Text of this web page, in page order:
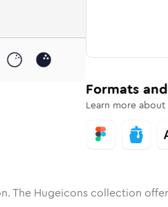
Rounded
Solid Rounded
ball Bulk
bowling-ballbowling-ball
Formats
Learn more about
The Hugeicons collection